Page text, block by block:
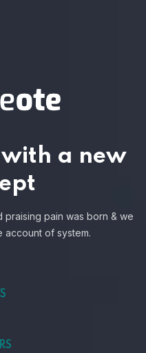
a new
pain was born & we
account of system.